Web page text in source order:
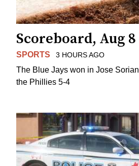
Scoreboard, Aug 8
SPORTS 3 HOURS AGO
The Blue Jays won in Jose
the Phillies 5-4